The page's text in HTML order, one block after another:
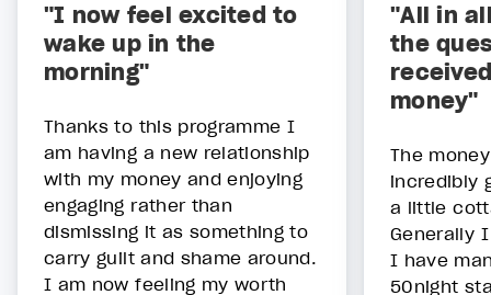
"I now feel excited to
wake up in the
morning"
Thanks to this programme I
am having a new relationship
with my money and enjoying
engaging rather than
dismissing it as something to
carry guilt and shame around.
I am now feeling my worth
"All in
the
money"
The
incredibly
a little
Generally
I have
50night